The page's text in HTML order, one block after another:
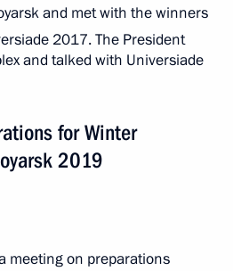
and met with the winners
2017. The President
and talked with Universiade
for Winter
2019
meeting on preparations